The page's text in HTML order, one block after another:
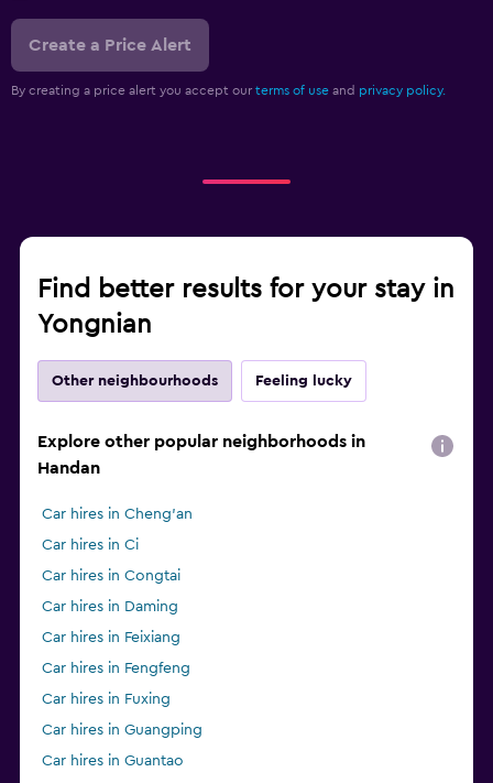
Create a Price Alert
By creating a price alert you accept our terms of use and privacy policy.
Find better results for your stay in
Yongnian
Other neighbourhoods Feeling lucky
Explore other popular neighborhoods in
Handan
Car hires in Cheng'an
Car hires in Ci
Car hires in Congtai
Car hires in Daming
Car hires in Feixiang
Car hires in Fengfeng
Car hires in Fuxing
Car hires in Guangping
Car hires in Guantao